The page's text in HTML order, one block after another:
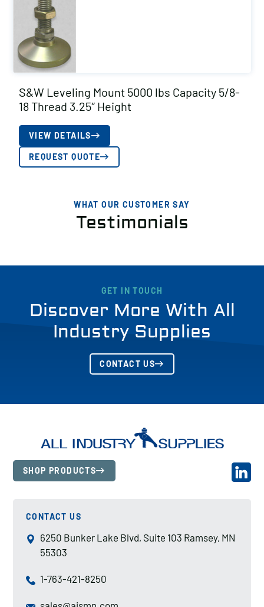
S&W Leveling Mount 5000 lbs Capacity 5/8-
18 Thread 3.25″ Height
VIEW DETAILS
REQUEST QUOTE
WHAT OUR CUSTOMER SAY
Testimonials
GET IN TOUCH
Discover More With All
Industry Supplies
CONTACT US
SHOP PRODUCTS
CONTACT US
6250 Bunker Lake Blvd, Suite 103 Ramsey, MN
55303
1-763-421-8250